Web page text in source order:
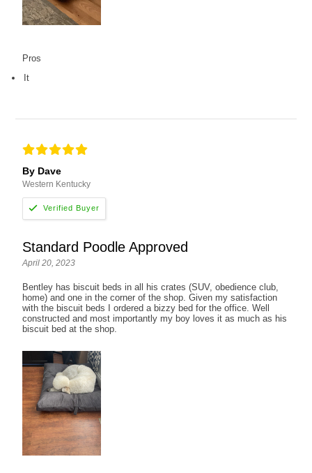
Pros
It
By Dave
Western Kentucky
Standard Poodle Approved
April 20, 2023
Bentley has biscuit beds in all his crates (SUV, obedience club,
home) and one in the corner of the shop. Given my satisfaction
with the biscuit beds I ordered a bizzy bed for the office. Well
constructed and most importantly my boy loves it as much as his
biscuit bed at the shop.